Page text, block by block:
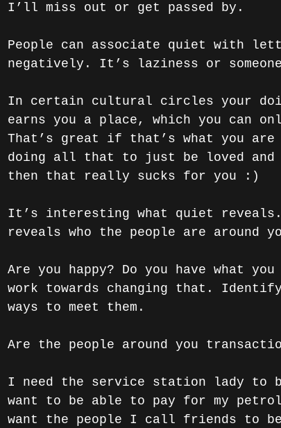
I’ll miss out or get passed by.
People can associate quiet with
negatively. It’s laziness or
In certain cultural circles your
earns you a place, which you can
That’s great if that’s what you
doing all that to just be loved
then that really sucks for you :)
It’s interesting what quiet
reveals who the people are around
Are you happy? Do you have what
work towards changing that.
ways to meet them.
Are the people around you
I need the service station lady to
want to be able to pay for my
want the people I call friends to